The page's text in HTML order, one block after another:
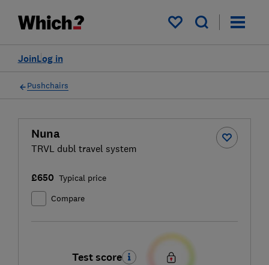
My saved items
Log in
Join
Pushchairs
Nuna
TRVL dubl travel system
£650 Typical price
Compare
Test score